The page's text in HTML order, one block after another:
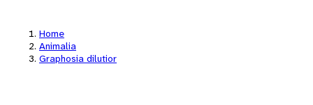
Home
Animalia
Graphosia dilutior